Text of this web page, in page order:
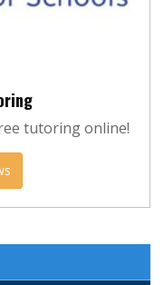
tutoring online!